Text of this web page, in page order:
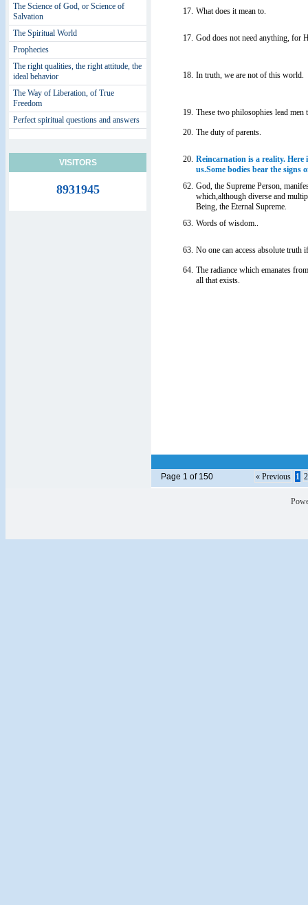
Page 1 of 150 « Previous 1 2
17. What does it mean to.
17. God does not need anything, for
18. In truth, we are not of this world.
19. These two philosophies lead men
20. The duty of parents.
20. Reincarnation is a reality. Here
us.Some bodies bear the signs
62. God, the Supreme Person,
which,although diverse and
Being, the Eternal Supreme.
63. Words of wisdom..
63. No one can access absolute
64. The radiance which emanates
all that exists.
The Science of God, or Science of
Salvation
The Spiritual World
Prophecies
The right qualities, the right attitude, the
ideal behavior
The Way of Liberation, of True
Freedom
Perfect spiritual questions and answers
VISITORS
8931945